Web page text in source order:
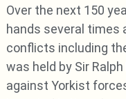
Over the next 150
hands several times
conflicts including
was held by Sir
against Yorkist